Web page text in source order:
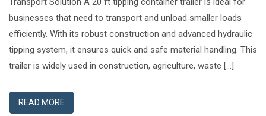
businesses that need to transport and unload smaller loads
efficiently. With its robust construction and advanced hydraulic
tipping system, it ensures quick and safe material handling. This
trailer is widely used in construction, agriculture, waste […]
READ MORE